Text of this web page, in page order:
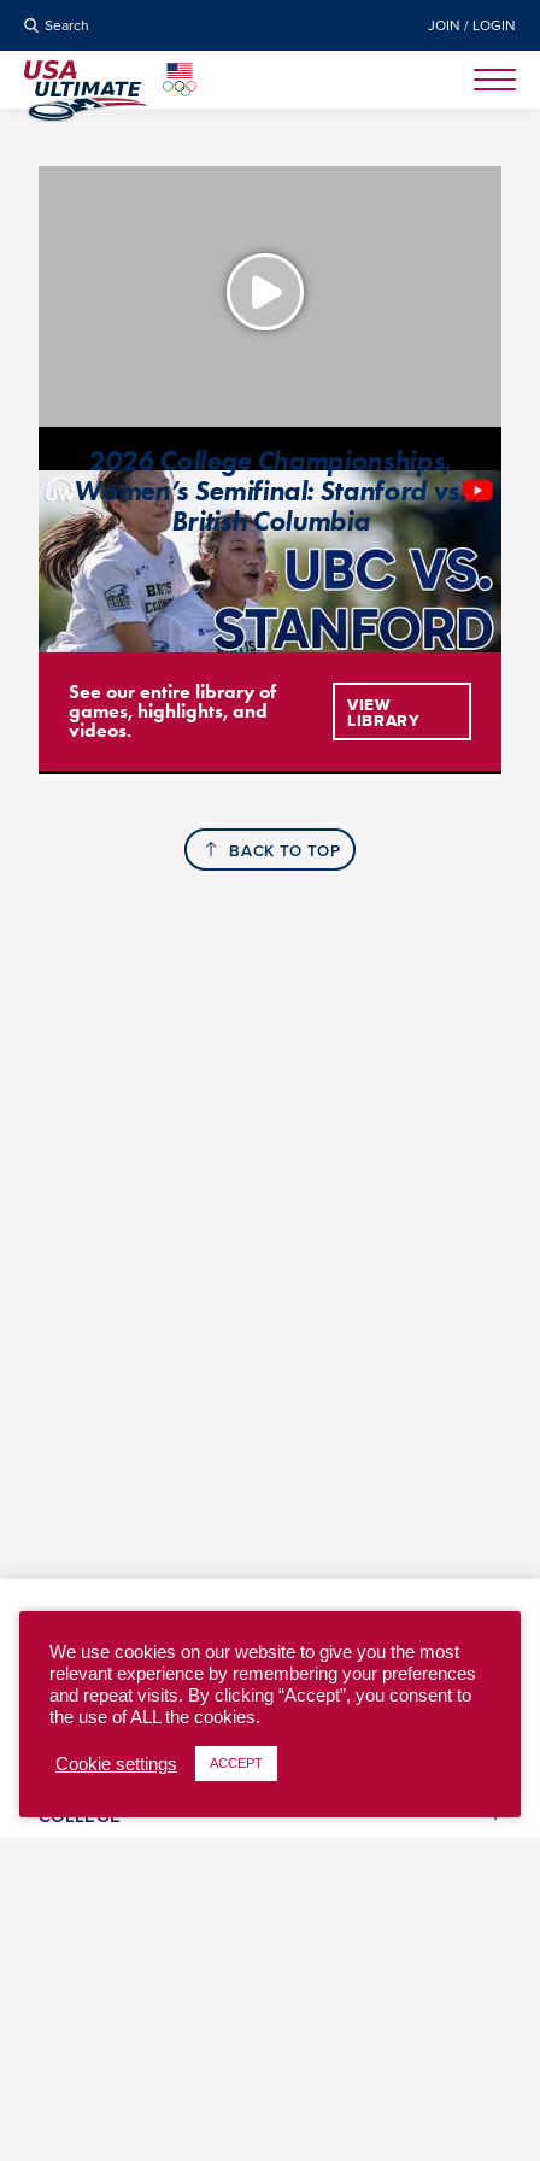
Search JOIN / LOGIN
2026 College Championships,
Women’s Semifinal: Stanford vs.
British Columbia
See our entire library of
games, highlights, and
videos.
VIEW
LIBRARY
BACK TO TOP
YOUTH
COLLEGE
We use cookies on our website to give you the most
relevant experience by remembering your preferences
and repeat visits. By clicking “Accept”, you consent to
the use of ALL the cookies.
Cookie settings ACCEPT